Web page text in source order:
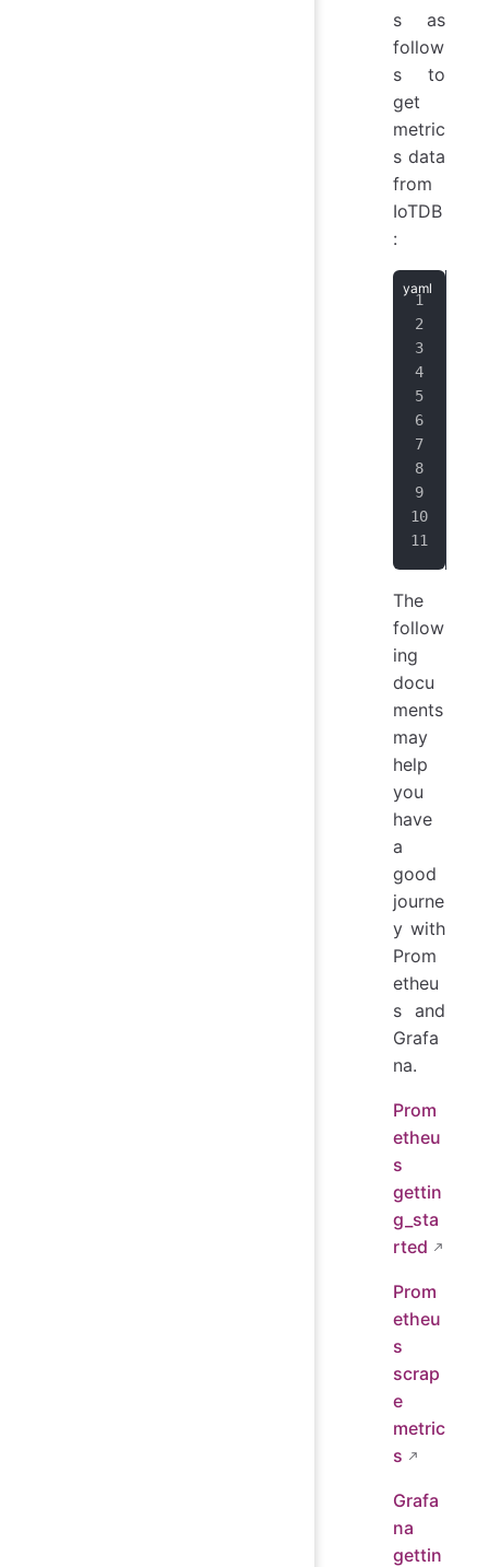
s as
follow
s to
get
metric
s data
from
IoTDB
:
The
follow
ing
docu
ments
may
help
you
have
a
good
journe
y with
Prom
etheu
s and
Grafa
na.
Prom
etheu
s
gettin
g_sta
rted
Prom
etheu
s
scrap
e
metric
s
Grafa
na
gettin